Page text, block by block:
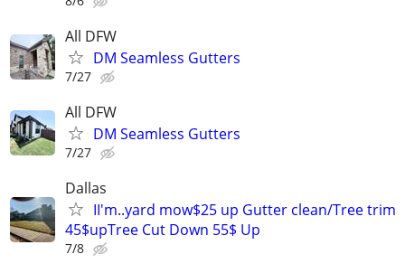
All DFW
DM Seamless Gutters
7/27
All DFW
DM Seamless Gutters
7/27
Dallas
II'm..yard mow$25 up Gutter clean/Tree trim
45$upTree Cut Down 55$ Up
7/8